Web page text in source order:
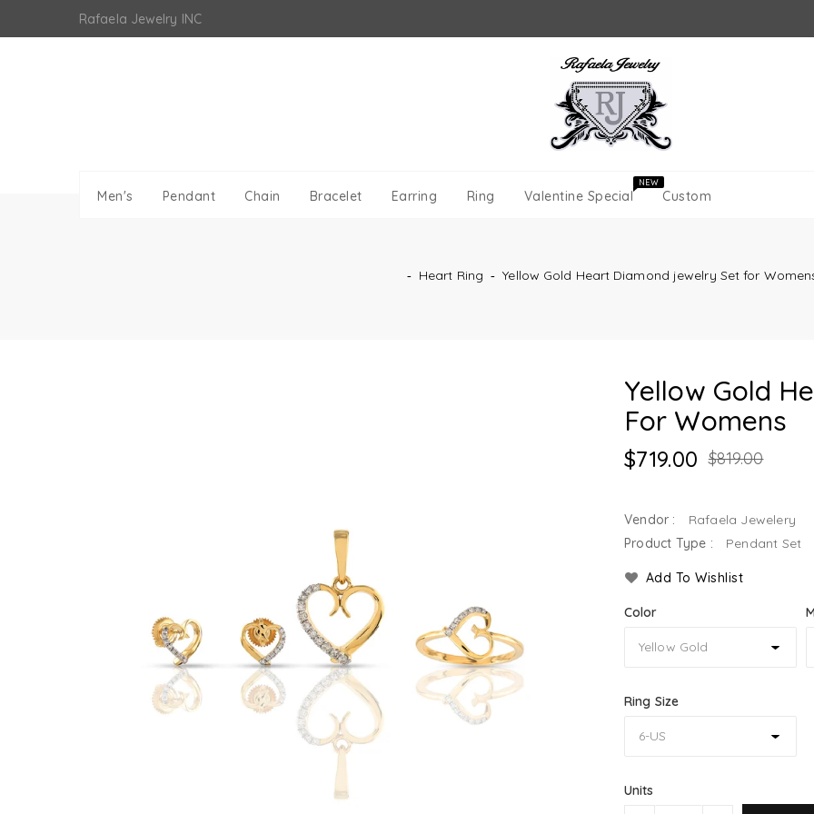
Rafaela Jewelry INC
Men's Pendant Chain Bracelet Earring Ring Valentine Special
NEW
Custom
‐ Heart Ring ‐ Yellow Gold Heart Diamond jewelry Set for
Yellow Gold
For Womens
$719.00 $819.00
Vendor :
Rafaela Jewelery
Product Type :
Pendant Set
Add To Wishlist
Color
Ring Size
Units